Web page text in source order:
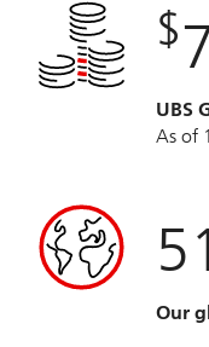
$
UBS
As of
Our